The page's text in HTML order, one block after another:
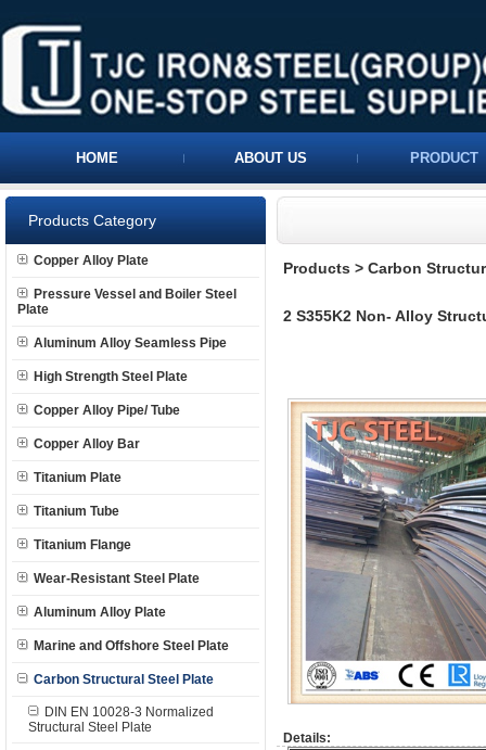
HOME ABOUT US PRODUCT
Products Category
Copper Alloy Plate
Pressure Vessel and Boiler Steel
Plate
Aluminum Alloy Seamless Pipe
High Strength Steel Plate
Copper Alloy Pipe/ Tube
Copper Alloy Bar
Titanium Plate
Titanium Tube
Titanium Flange
Wear-Resistant Steel Plate
Aluminum Alloy Plate
Marine and Offshore Steel Plate
Carbon Structural Steel Plate
DIN EN 10028-3 Normalized
Structural Steel Plate
Products > Carbon
2 S355K2 Non- Alloy
Details: